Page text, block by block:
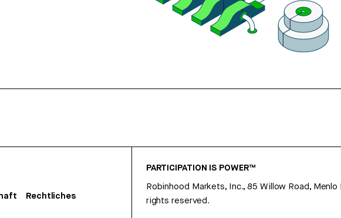
Rechtliches
PARTICIPATION IS POWER™
Robinhood Markets, Inc., 85 Willow Road,
rights reserved.